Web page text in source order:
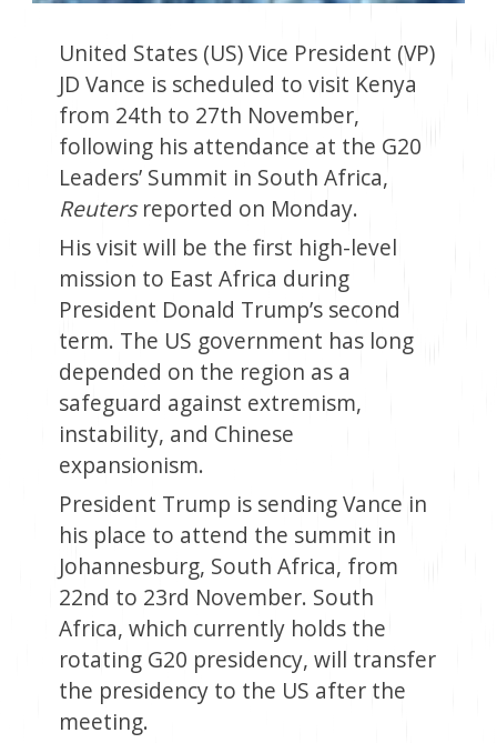
United States (US) Vice President (VP)
JD Vance is scheduled to visit Kenya
from 24th to 27th November,
following his attendance at the G20
Leaders’ Summit in South Africa,
Reutersreported on Monday.
His visit will be the first high-level
mission to East Africa during
President Donald Trump’s second
term. The US government has long
depended on the region as a
safeguard against extremism,
instability, and Chinese
expansionism.
President Trump is sending Vance in
his place to attend the summit in
Johannesburg, South Africa, from
22nd to 23rd November. South
Africa, which currently holds the
rotating G20 presidency, will transfer
the presidency to the US after the
meeting.